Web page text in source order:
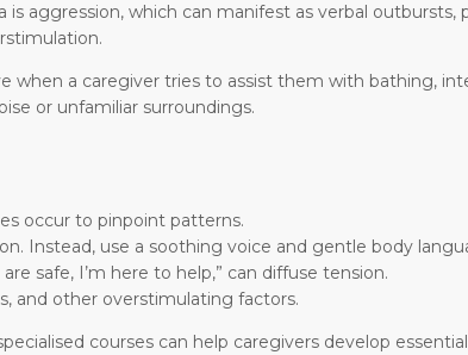
aggression, which can manifest as verbal
a caregiver tries to assist them with bathing,
or unfamiliar surroundings.
occur to pinpoint patterns.
Instead, use a soothing voice and gentle body
safe, I’m here to help,” can diffuse tension.
and other overstimulating factors.
courses can help caregivers develop essential